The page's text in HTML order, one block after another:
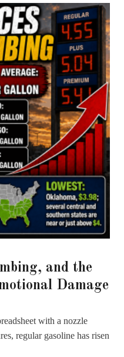
and the
Damage
with a nozzle
regular gasoline has risen